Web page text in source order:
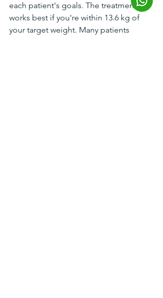
each patient's goals. The treatment
works best if you're within 13.6 kg of
your target weight. Many patients